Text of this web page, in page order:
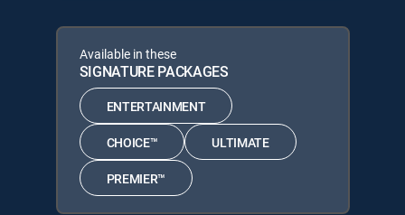
Available in these
SIGNATURE PACKAGES
ENTERTAINMENT
CHOICE™ ULTIMATE
PREMIER™